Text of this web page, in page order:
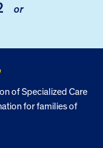
or
of Specialized Care
for families of